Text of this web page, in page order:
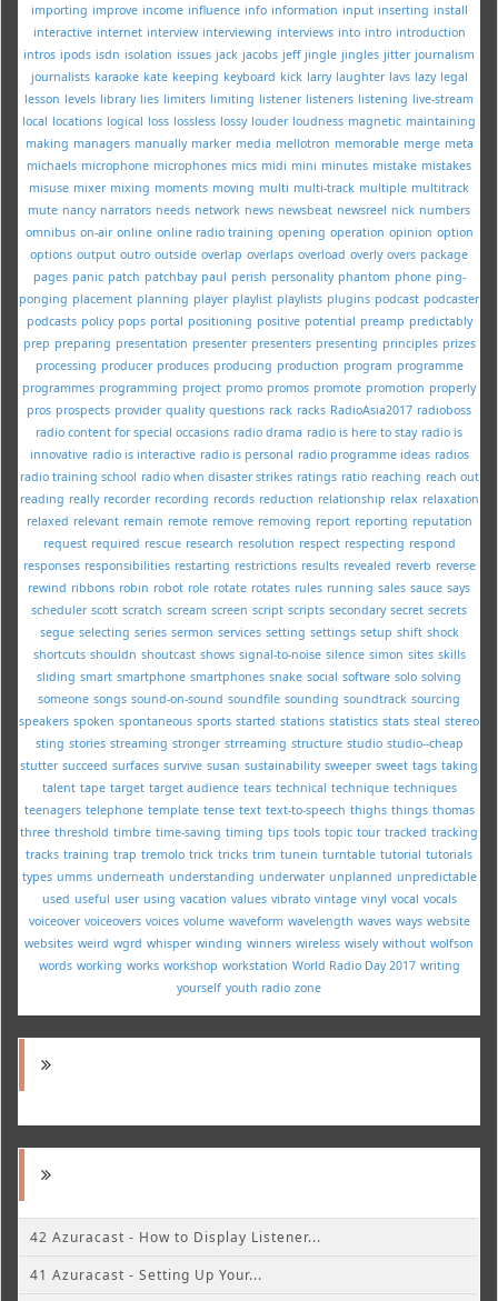
importing improve income influence info information input inserting install
interactive internet interview interviewing interviews into intro introduction
intros ipods isdn isolation issues jack jacobs jeff jingle jingles jitter journalism
journalists karaoke kate keeping keyboard kick larry laughter lavs lazy legal
lesson levels library lies limiters limiting listener listeners listening live-stream
local locations logical loss lossless lossy louder loudness magnetic maintaining
making managers manually marker media mellotron memorable merge meta
michaels microphone microphones mics midi mini minutes mistake mistakes
misuse mixer mixing moments moving multi multi-track multiple multitrack
mute nancy narrators needs network news newsbeat newsreel nick numbers
omnibus on-air online online radio training opening operation opinion option
options output outro outside overlap overlaps overload overly overs package
pages panic patch patchbay paul perish personality phantom phone ping-
ponging placement planning player playlist playlists plugins podcast podcaster
podcasts policy pops portal positioning positive potential preamp predictably
prep preparing presentation presenter presenters presenting principles prizes
processing producer produces producing production program programme
programmes programming project promo promos promote promotion properly
pros prospects provider quality questions rack racks RadioAsia2017 radioboss
radio content for special occasions radio drama radio is here to stay radio is
innovative radio is interactive radio is personal radio programme ideas radios
radio training school radio when disaster strikes ratings ratio reaching reach out
reading really recorder recording records reduction relationship relax relaxation
relaxed relevant remain remote remove removing report reporting reputation
request required rescue research resolution respect respecting respond
responses responsibilities restarting restrictions results revealed reverb reverse
rewind ribbons robin robot role rotate rotates rules running sales sauce says
scheduler scott scratch scream screen script scripts secondary secret secrets
segue selecting series sermon services setting settings setup shift shock
shortcuts shouldn shoutcast shows signal-to-noise silence simon sites skills
sliding smart smartphone smartphones snake social software solo solving
someone songs sound-on-sound soundfile sounding soundtrack sourcing
speakers spoken spontaneous sports started stations statistics stats steal stereo
sting stories streaming stronger strreaming structure studio studio--cheap
stutter succeed surfaces survive susan sustainability sweeper sweet tags taking
talent tape target target audience tears technical technique techniques
teenagers telephone template tense text text-to-speech thighs things thomas
three threshold timbre time-saving timing tips tools topic tour tracked tracking
tracks training trap tremolo trick tricks trim tunein turntable tutorial tutorials
types umms underneath understanding underwater unplanned unpredictable
used useful user using vacation values vibrato vintage vinyl vocal vocals
voiceover voiceovers voices volume waveform wavelength waves ways website
websites weird wgrd whisper winding winners wireless wisely without wolfson
words working works workshop workstation World Radio Day 2017 writing
yourself youth radio zone
42 Azuracast - How to Display Listener...
41 Azuracast - Setting Up Your...